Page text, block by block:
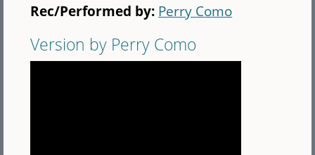
Rec/Performed by: Perry Como
Version by Perry Como